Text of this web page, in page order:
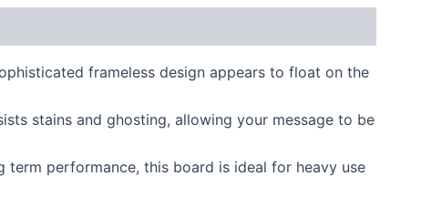
frameless design appears to float on the
stains and ghosting, allowing your message to be
term performance, this board is ideal for heavy use